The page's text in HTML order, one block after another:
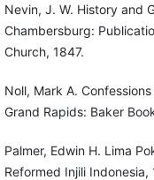
Nevin, J. W. History and
Chambersburg:
Church, 1847.
Noll, Mark A.
Grand Rapids: Baker
Palmer, Edwin H. Lima
Reformed Injili Indonesia,